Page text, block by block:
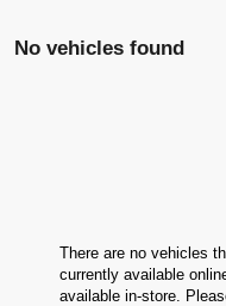
No vehicles found
There are no vehicles
currently available
available in-store.